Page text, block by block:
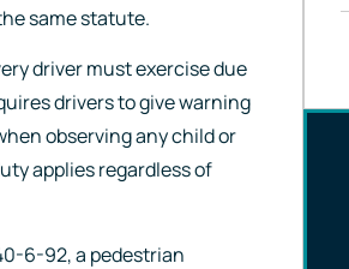
same statute.
driver must exercise due
drivers to give warning
observing any child or
applies regardless of
6-92, a pedestrian